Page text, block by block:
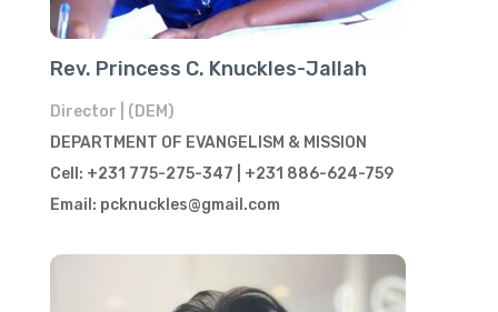
Rev. Princess C. Knuckles-Jallah
Director | (DEM)
DEPARTMENT OF EVANGELISM & MISSION
Cell: +231 775-275-347 | +231 886-624-759
Email: pcknuckles@gmail.com